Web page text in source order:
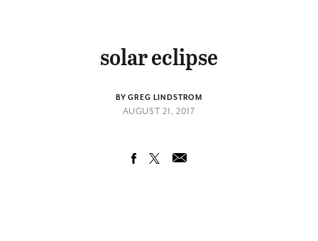
solar eclipse
BY GREG LINDSTROM
AUGUST 21, 2017